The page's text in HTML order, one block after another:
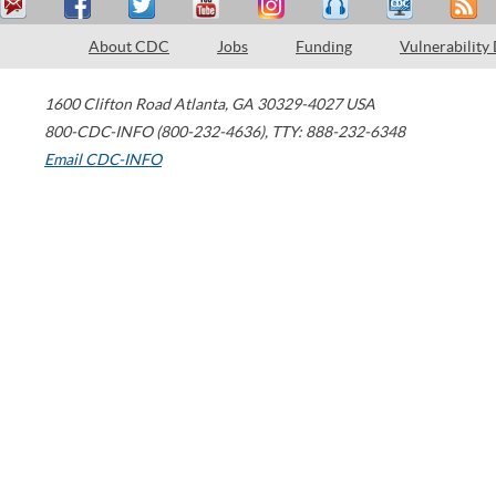
About CDC Jobs Funding Vulnerability
1600 Clifton Road Atlanta, GA 30329-4027 USA
800-CDC-INFO (800-232-4636), TTY: 888-232-6348
Email CDC-INFO